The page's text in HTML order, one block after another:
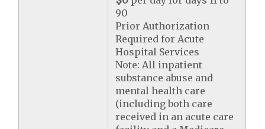
90
Prior Authorization
Required for Acute
Hospital Services
Note: All inpatient
substance abuse and
mental health care
(including both care
received in an acute care